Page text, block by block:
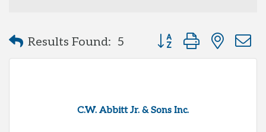
Results Found: 5 Button group with
C.W. Abbitt Jr. & Sons Inc.